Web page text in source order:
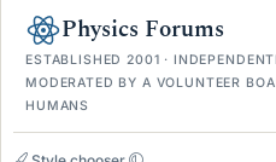
Physics Forums
ESTABLISHED 2001 ·
MODERATED BY A VOLUNTEER
HUMANS